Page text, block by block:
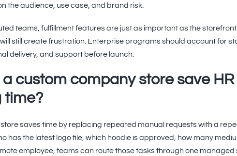
the audience, use case, and brand risk.
teams, fulfillment features are just as important as the
still create frustration. Enterprise programs should account for
delivery, and support before launch.
a custom company store save HR
time?
saves time by replacing repeated manual requests with a
has the latest logo file, which hoodie is approved, how many
employee, teams can route those tasks through one managed